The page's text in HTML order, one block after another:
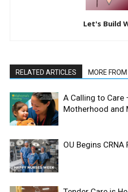
Let's Build
RELATED ARTICLES MORE
A Calling to Care
Motherhood and
OU Begins CRNA